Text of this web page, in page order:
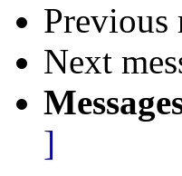
Previous
Next
]